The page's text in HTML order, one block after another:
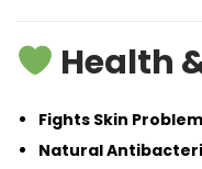
Health
Fights Skin
Natural